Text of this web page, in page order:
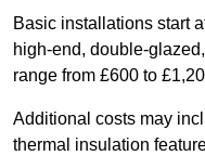
Basic installations start
high-end, double-
range from £600 to
Additional costs may
thermal insulation